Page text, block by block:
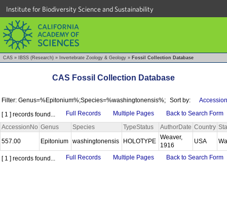
Institute for Biodiversity Science and Sustainability
CAS » IBSS (Research) » Invertebrate Zoology & Geology » Fossil Collection Database
CAS Fossil Collection Database
Filter: Genus=%Epitonium%;Species=%washingtonensis%; Sort by:
[ 1 ] records found...
Full Records Multiple Pages
Back to Search Form
AccessionNo Genus Species TypeStatus AuthorDate Country
557.00
Epitonium washingtonensis HOLOTYPE
Weaver,
1916
USA
[ 1 ] records found... Full Records Multiple Pages Back to Search Form